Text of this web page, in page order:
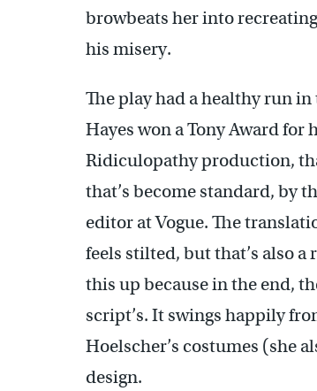
browbeats her into
his misery.
The play had a healthy run
Hayes won a Tony Award
Ridiculopathy production,
that’s become standard, by
editor at Vogue. The
feels stilted, but that’s also a
this up because in the end,
script’s. It swings happily
Hoelscher’s costumes (she
design.